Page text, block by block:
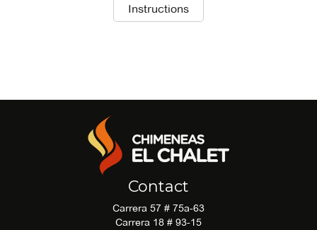
Instructions
Contact
Carrera 57 # 75a-63
Carrera 18 # 93-15